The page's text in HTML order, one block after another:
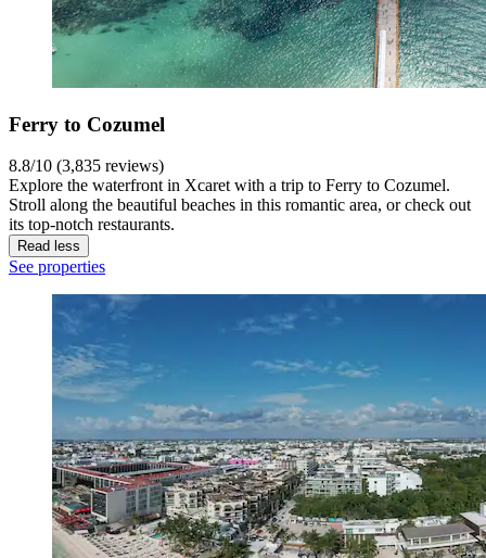
Ferry to Cozumel
8.8/10 (3,835 reviews)
Explore the waterfront in Xcaret with a trip to Ferry to Cozumel.
Stroll along the beautiful beaches in this romantic area, or check out
its top-notch restaurants.
Read less
See properties